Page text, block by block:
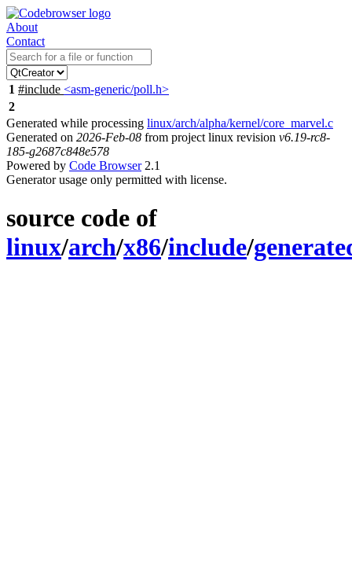
About
Contact
1 #include <asm-generic/poll.h>
2
Generated while processing linux/arch/alpha/kernel/core_marvel.c
Generated on 2026-Feb-08 from project linux revision v6.19-rc8-
185-g2687c848e578
Powered by Code Browser2.1
Generator usage only permitted with license.
source code of
linux/arch/x86/include/